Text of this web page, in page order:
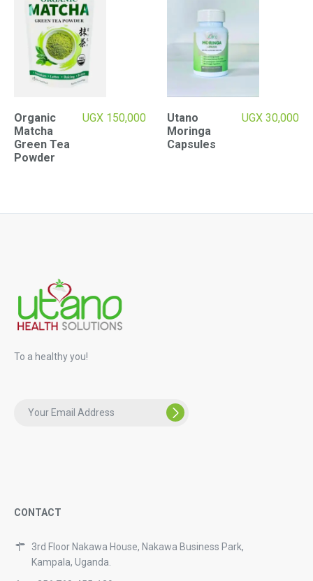
Organic
Matcha
Green Tea
Powder
UGX 150,000
Utano
Moringa
Capsules
UGX 30,000
To a healthy you!
CONTACT
3rd Floor Nakawa House, Nakawa Business Park,
Kampala, Uganda.